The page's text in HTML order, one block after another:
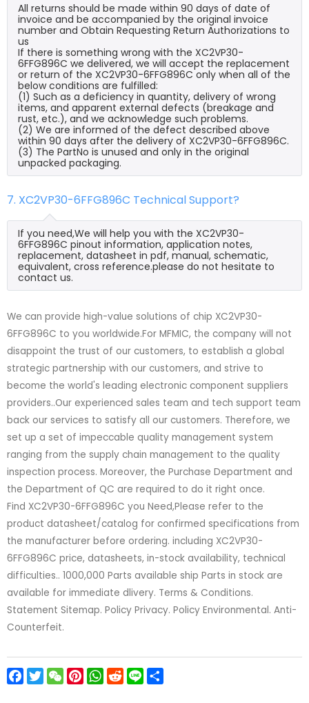
All returns should be made within 90 days of date of
invoice and be accompanied by the original invoice
number and Obtain Requesting Return Authorizations to
us
If there is something wrong with the XC2VP30-
6FFG896C we delivered, we will accept the replacement
or return of the XC2VP30-6FFG896C only when all of the
below conditions are fulfilled:
(1) Such as a deficiency in quantity, delivery of wrong
items, and apparent external defects (breakage and
rust, etc.), and we acknowledge such problems.
(2) We are informed of the defect described above
within 90 days after the delivery of XC2VP30-6FFG896C.
(3) The PartNo is unused and only in the original
unpacked packaging.
7. XC2VP30-6FFG896C Technical Support?
If you need,We will help you with the XC2VP30-
6FFG896C pinout information, application notes,
replacement, datasheet in pdf, manual, schematic,
equivalent, cross reference.please do not hesitate to
contact us.
We can provide high-value solutions of chip XC2VP30-
6FFG896C to you worldwide.For MFMIC, the company will not
disappoint the trust of our customers, to establish a global
strategic partnership with our customers, and strive to
become the world's leading electronic component suppliers
providers..Our experienced sales team and tech support team
back our services to satisfy all our customers. Therefore, we
set up a set of impeccable quality management system
ranging from the supply chain management to the quality
inspection process. Moreover, the Purchase Department and
the Department of QC are required to do it right once.
Find XC2VP30-6FFG896C you Need,Please refer to the
product datasheet/catalog for confirmed specifications from
the manufacturer before ordering. including XC2VP30-
6FFG896C price, datasheets, in-stock availability, technical
difficulties.. 1000,000 Parts available ship Parts in stock are
available for immediate dlivery. Terms & Conditions.
Statement Sitemap. Policy Privacy. Policy Environmental. Anti-
Counterfeit.
Facebook
TwitterWeChatPinterest
WhatsApp
Reddit
Line